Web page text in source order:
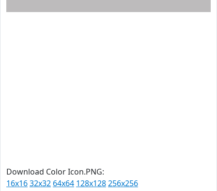
Download Color Icon.PNG:
16x1632x32 64x64 128x128256x256